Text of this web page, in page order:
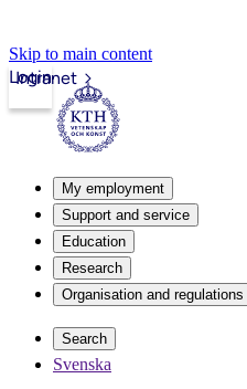
Skip to main content
Intranet
Login
My employment
Support and service
Education
Research
Organisation and regulations
Search
Svenska